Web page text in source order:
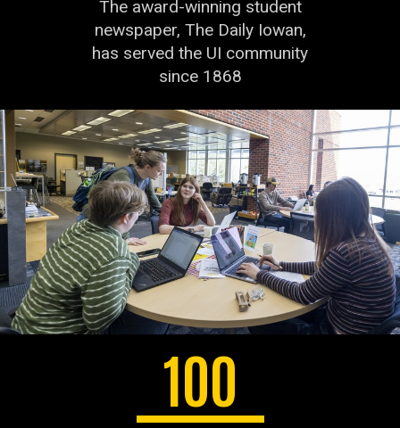
The award-winning student
newspaper, The Daily Iowan,
has served the UI community
since 1868
100